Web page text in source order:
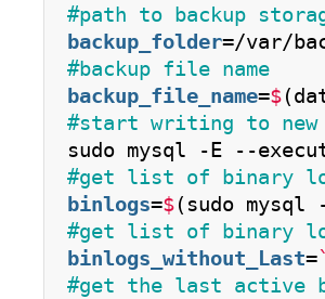
#path to backup
backup_folder=/var/
#backup file name
backup_file_name=$
#start writing to
sudo mysql -E --
#get list of binary
binlogs=$(sudo mysql
#get list of binary
binlogs_without_Last=
#get the last active